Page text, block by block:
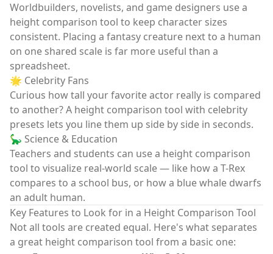
Worldbuilders, novelists, and game designers use a
height comparison tool to keep character sizes
consistent. Placing a fantasy creature next to a human
on one shared scale is far more useful than a
spreadsheet.
🌟 Celebrity Fans
Curious how tall your favorite actor really is compared
to another? A height comparison tool with celebrity
presets lets you line them up side by side in seconds.
🦕 Science & Education
Teachers and students can use a height comparison
tool to visualize real-world scale — like how a T-Rex
compares to a school bus, or how a blue whale dwarfs
an adult human.
Key Features to Look for in a Height Comparison Tool
Not all tools are created equal. Here's what separates
a great height comparison tool from a basic one: